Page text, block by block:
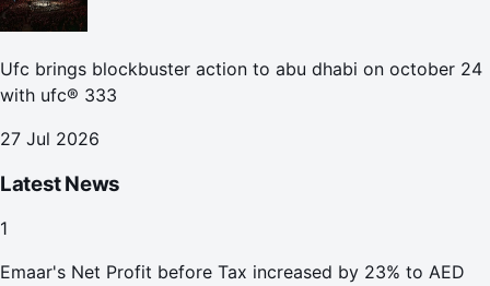
Ufc brings blockbuster action to abu dhabi on october 24
with ufc® 333
27 Jul 2026
Latest News
1
Emaar's Net Profit before Tax increased by 23% to AED